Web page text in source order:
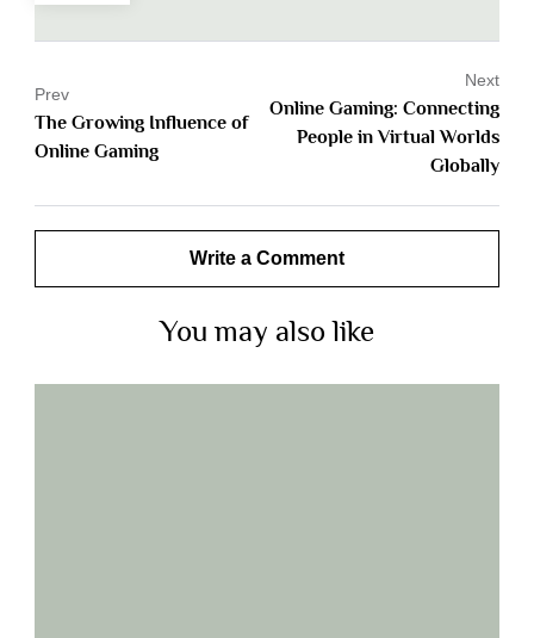
The Growing Influence of
Online Gaming
Prev
Online Gaming: Connecting
People in Virtual Worlds
Globally
Next
Write a Comment
You may also like